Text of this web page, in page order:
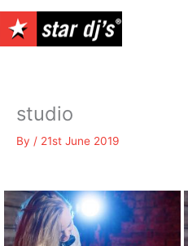
to
content
studio
By / 21st June 2019